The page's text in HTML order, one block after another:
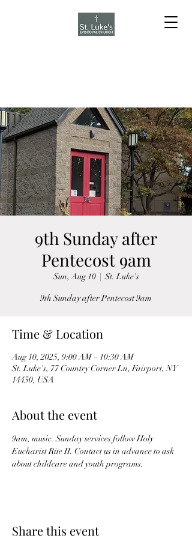
9th Sunday after
Pentecost 9am
Sun, Aug 10
  |
St. Luke's
9th Sunday after Pentecost 9am
Time & Location
Aug 10, 2025, 9:00 AM – 10:30 AM
St. Luke's, 77 Country Corner Ln, Fairport, NY
14450, USA
About the event
9am, music. Sunday services follow Holy
Eucharist Rite II. Contact us in advance to ask
about childcare and youth programs.
Share this event